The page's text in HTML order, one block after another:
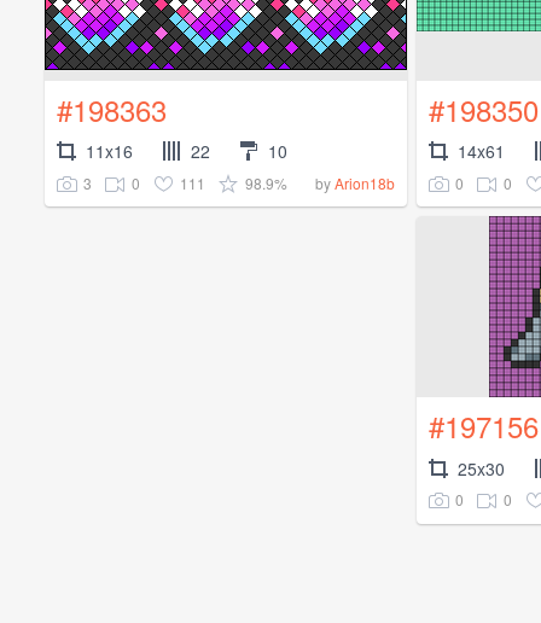
#198363
11x16 22 10
3 0 111 98.9% byArion18b
#198350
14x61
0 0
#197156
25x30
0 0